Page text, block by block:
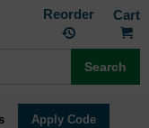
Reorder
Search
Apply Code